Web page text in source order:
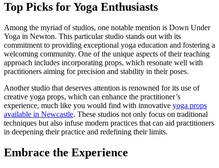
Top Picks for Yoga Enthusiasts
Among the myriad of studios, one notable mention is Down Under
Yoga in Newton. This particular studio stands out with its
commitment to providing exceptional yoga education and fostering a
welcoming community. One of the unique aspects of their teaching
approach includes incorporating props, which resonate well with
practitioners aiming for precision and stability in their poses.
Another studio that deserves attention is renowned for its use of
creative yoga props, which can enhance the practitioner’s
experience, much like you would find with innovative yoga props
available in Newcastle. These studios not only focus on traditional
techniques but also infuse modern practices that can aid practitioners
in deepening their practice and redefining their limits.
Embrace the Experience